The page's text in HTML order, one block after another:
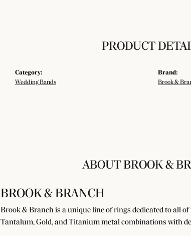
PRODUCT
Category:
Wedding Bands
Brand:
Brook &
ABOUT BROOK &
BROOK & BRANCH
Brook & Branch is a unique line of rings dedicated to all
Tantalum, Gold, and Titanium metal combinations with